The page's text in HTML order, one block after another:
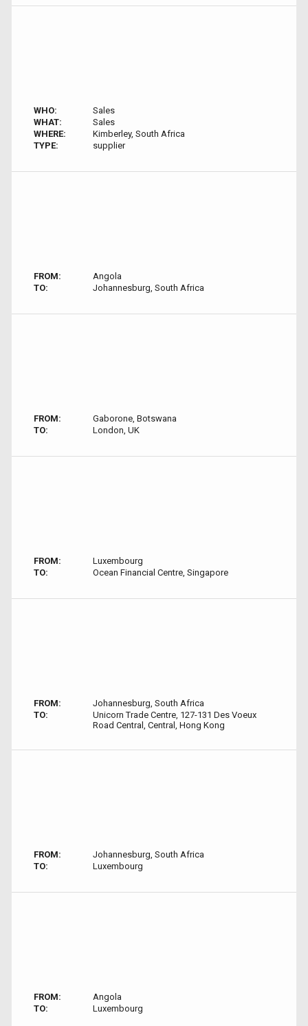
WHO:
Sales
WHAT:
Sales
WHERE:
Kimberley, South Africa
TYPE:
supplier
FROM:
Angola
TO:
Johannesburg, South Africa
FROM:
Gaborone, Botswana
TO:
London, UK
FROM:
Luxembourg
TO:
Ocean Financial Centre, Singapore
FROM:
Johannesburg, South Africa
TO:
Unicorn Trade Centre, 127-131 Des Voeux
Road Central, Central, Hong Kong
FROM:
Johannesburg, South Africa
TO:
Luxembourg
FROM:
Angola
TO:
Luxembourg